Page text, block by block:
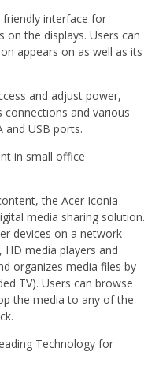
friendly interface for
the displays. Users can
appears on as well as its
and adjust power,
connections and various
and USB ports.
in small office
the Acer Iconia
media sharing solution.
devices on a network
media players and
organizes media files by
TV). Users can browse
the media to any of the
Technology for